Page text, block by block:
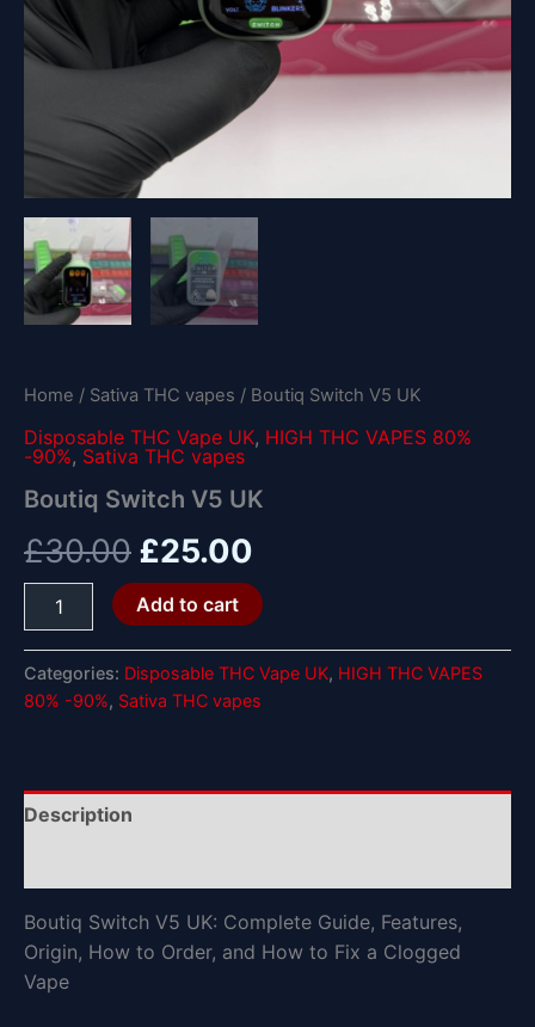
Home / Sativa THC vapes / Boutiq Switch V5 UK
Disposable THC Vape UK, HIGH THC VAPES 80%
-90%, Sativa THC vapes
Boutiq Switch V5 UK
£30.00 £25.00
Add to cart
Categories: Disposable THC Vape UK, HIGH THC VAPES
80% -90%, Sativa THC vapes
Description
Boutiq Switch V5 UK: Complete Guide, Features,
Origin, How to Order, and How to Fix a Clogged
Vape